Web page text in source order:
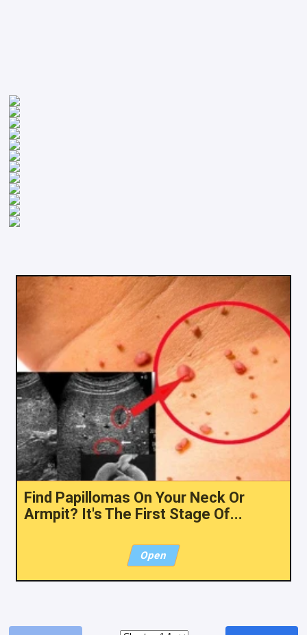
Find Papillomas On Your Neck Or
Armpit? It's The First Stage Of...
Open